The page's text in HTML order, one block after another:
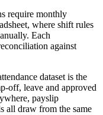
require monthly
where shift rules
Each
against
dataset is the
off, leave and approved
payslip
all draw from the same